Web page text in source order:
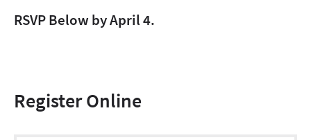
RSVP Below by April 4.
Register Online